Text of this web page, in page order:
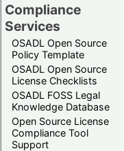
Compliance
Services
OSADL Open Source
Policy Template
OSADL Open Source
License Checklists
OSADL FOSS Legal
Knowledge Database
Open Source License
Compliance Tool
Support